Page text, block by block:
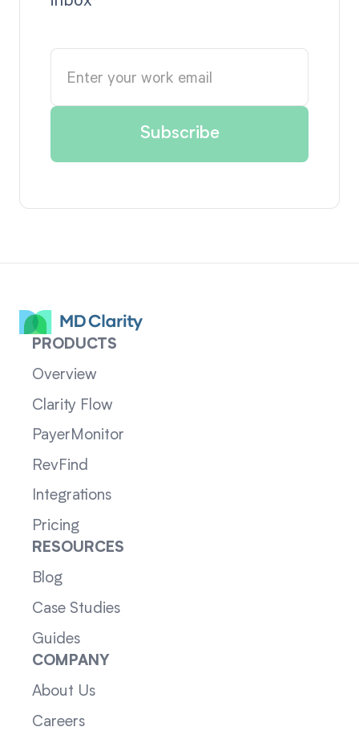
PRODUCTS
Overview
Clarity Flow
PayerMonitor
RevFind
Integrations
Pricing
RESOURCES
Blog
Case Studies
Guides
COMPANY
About Us
Careers